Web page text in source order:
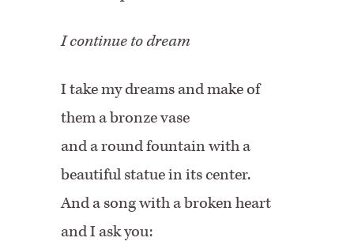
I continue to dream
I take my dreams and make of
them a bronze vase
anda roundfountain with a
beautiful statue in its center.
And a song with a broken heart
and I ask you: